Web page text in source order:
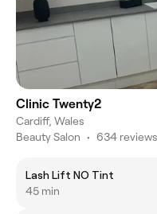
Clinic Twenty2
Cardiff, Wales
Beauty Salon • 634 reviews
Lash Lift NO Tint
45 min